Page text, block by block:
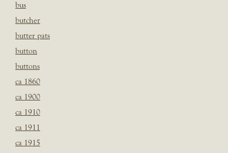
bus
butcher
butter pats
button
buttons
ca 1860
ca 1900
ca 1910
ca 1911
ca 1915